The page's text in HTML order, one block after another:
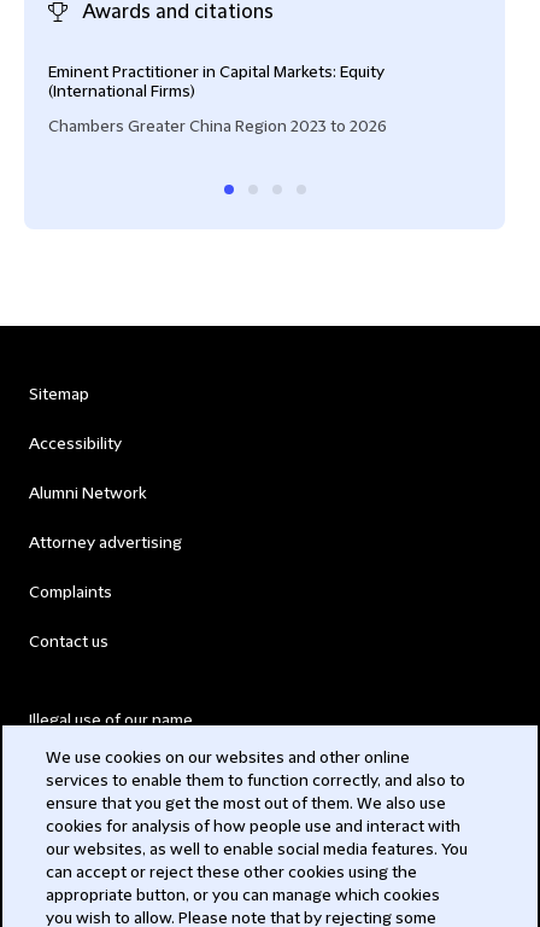
Awards and citations
Eminent Practitioner in Capital Markets: Equity
(International Firms)
Chambers Greater China Region 2023 to 2026
Sitemap
Accessibility
Alumni Network
Attorney advertising
Complaints
Contact us
Illegal use of our name
Modern Slavery Act
Privacy
Subscribe
We use cookies on our websites and other online
services to enable them to function correctly, and also to
ensure that you get the most out of them. We also use
cookies for analysis of how people use and interact with
our websites, as well to enable social media features. You
can accept or reject these other cookies using the
appropriate button, or you can manage which cookies
you wish to allow. Please note that by rejecting some